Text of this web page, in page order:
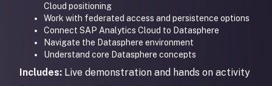
Cloud positioning
Work with federated access and persistence options
Connect SAP Analytics Cloud to Datasphere
Navigate the Datasphere environment
Understand core Datasphere concepts
Includes: Live demonstration and hands on activity